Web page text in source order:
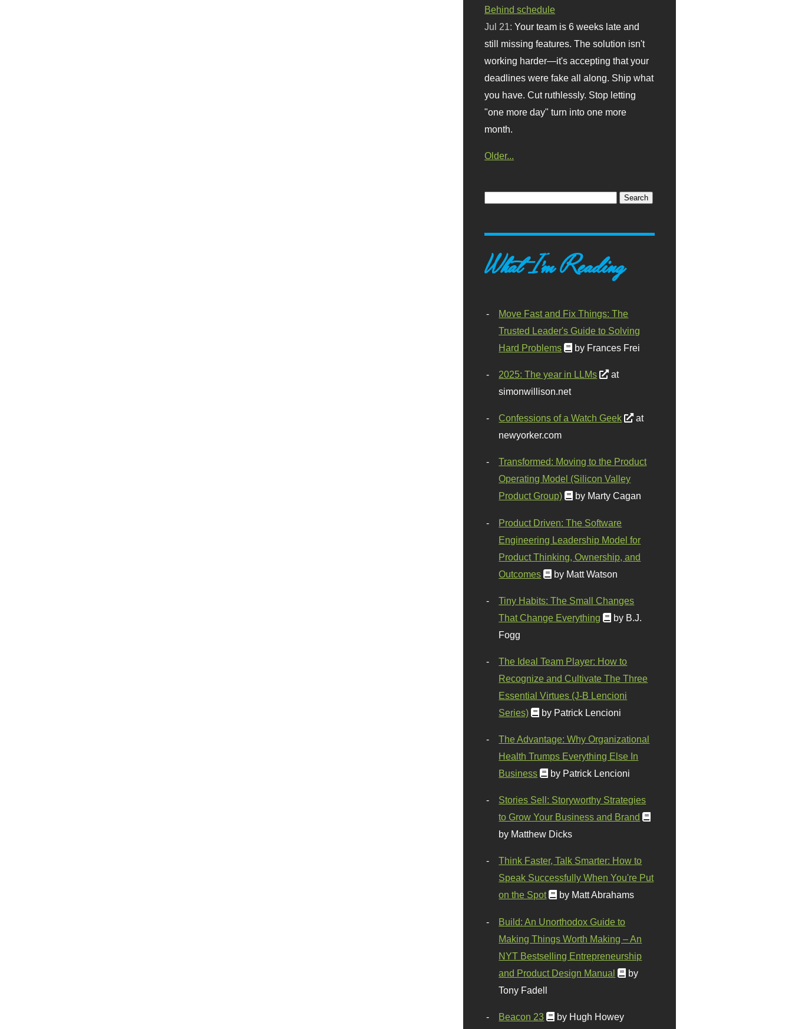
Behind schedule
Jul 21:Your team is 6 weeks late and
still missing features. The solution isn't
working harder—it's accepting that your
deadlines were fake all along. Ship what
you have. Cut ruthlessly. Stop letting
"one more day" turn into one more
month.
Older...
What I'm Reading
Move Fast and Fix Things: The
Trusted Leader's Guide to Solving
Hard Problems
by Frances Frei
2025: The year in LLMs
at
simonwillison.net
Confessions of a Watch Geek
at
newyorker.com
Transformed: Moving to the Product
Operating Model (Silicon Valley
Product Group)
by Marty Cagan
Product Driven: The Software
Engineering Leadership Model for
Product Thinking, Ownership, and
Outcomes
by Matt Watson
Tiny Habits: The Small Changes
That Change Everything
by B.J.
Fogg
The Ideal Team Player: How to
Recognize and Cultivate The Three
Essential Virtues (J-B Lencioni
Series)
by Patrick Lencioni
The Advantage: Why Organizational
Health Trumps Everything Else In
Business
by Patrick Lencioni
Stories Sell: Storyworthy Strategies
to Grow Your Business and Brand
by Matthew Dicks
Think Faster, Talk Smarter: How to
Speak Successfully When You're Put
on the Spot
by Matt Abrahams
Build: An Unorthodox Guide to
Making Things Worth Making – An
NYT Bestselling Entrepreneurship
and Product Design Manual
by
Tony Fadell
Beacon 23 by Hugh Howey